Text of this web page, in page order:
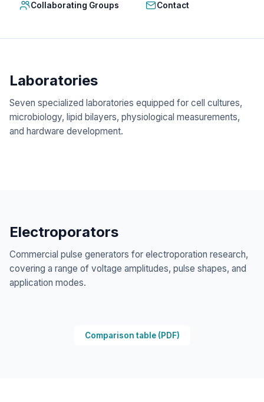
Collaborating Groups Contact
Laboratories
Seven specialized laboratories equipped for cell cultures,
microbiology, lipid bilayers, physiological measurements,
and hardware development.
Electroporators
Commercial pulse generators for electroporation research,
covering a range of voltage amplitudes, pulse shapes, and
application modes.
Comparison table(PDF)